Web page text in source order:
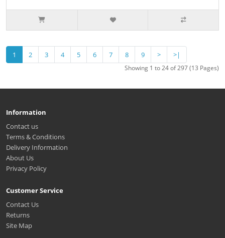
1 2 3 4 5 6 7 8 9 > >|
Showing 1 to 24 of 297 (13 Pages)
Information
Contact us
Terms & Conditions
Delivery Information
About Us
Privacy Policy
Customer Service
Contact Us
Returns
Site Map